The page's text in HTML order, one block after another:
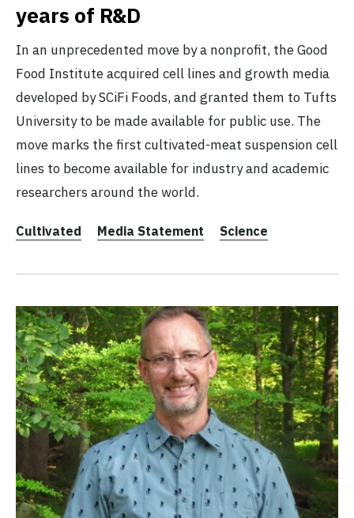
years of R&D
In an unprecedented move by a nonprofit, the Good
Food Institute acquired cell lines and growth media
developed by SCiFi Foods, and granted them to Tufts
University to be made available for public use. The
move marks the first cultivated-meat suspension cell
lines to become available for industry and academic
researchers around the world.
Cultivated Media Statement Science